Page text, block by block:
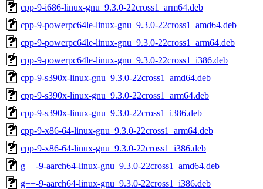
cpp-9-i686-linux-gnu_9.3.0-22cross1_arm64.deb
cpp-9-powerpc64le-linux-gnu_9.3.0-22cross1_amd64.deb
cpp-9-powerpc64le-linux-gnu_9.3.0-22cross1_arm64.deb
cpp-9-powerpc64le-linux-gnu_9.3.0-22cross1_i386.deb
cpp-9-s390x-linux-gnu_9.3.0-22cross1_amd64.deb
cpp-9-s390x-linux-gnu_9.3.0-22cross1_arm64.deb
cpp-9-s390x-linux-gnu_9.3.0-22cross1_i386.deb
cpp-9-x86-64-linux-gnu_9.3.0-22cross1_arm64.deb
cpp-9-x86-64-linux-gnu_9.3.0-22cross1_i386.deb
g++-9-aarch64-linux-gnu_9.3.0-22cross1_amd64.deb
g++-9-aarch64-linux-gnu_9.3.0-22cross1_i386.deb